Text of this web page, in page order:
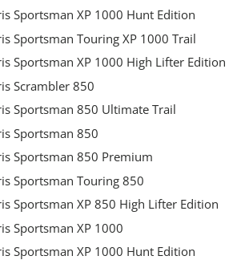
Sportsman XP 1000 Hunt Edition
Sportsman Touring XP 1000 Trail
Sportsman XP 1000 High Lifter Edition
Scrambler 850
Sportsman 850 Ultimate Trail
Sportsman 850
Sportsman 850 Premium
Sportsman Touring 850
Sportsman XP 850 High Lifter Edition
Sportsman XP 1000
Sportsman XP 1000 Hunt Edition